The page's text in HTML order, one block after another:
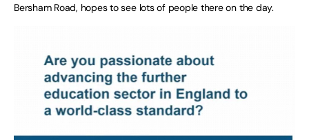
Bersham Road, hopes to see lots of people there on the day.